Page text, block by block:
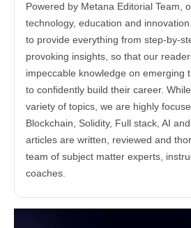
Powered by Metana Editorial Team,
technology, education and
to provide everything from step-by-
provoking insights, so that our
impeccable knowledge on emerging
to confidently build their career.
variety of topics, we are highly
Blockchain, Solidity, Full stack, AI
articles are written, reviewed and
team of subject matter experts,
coaches.